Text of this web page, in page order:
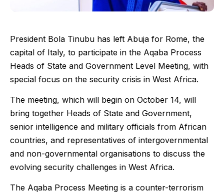
President Bola Tinubu has left Abuja for Rome, the
capital of Italy, to participate in the Aqaba Process
Heads of State and Government Level Meeting, with
special focus on the security crisis in West Africa.
The meeting, which will begin on October 14, will
bring together Heads of State and Government,
senior intelligence and military officials from African
countries, and representatives of intergovernmental
and non-governmental organisations to discuss the
evolving security challenges in West Africa.
The Aqaba Process Meeting is a counter-terrorism